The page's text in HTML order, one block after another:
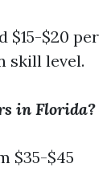
$15-$20 per
skill level.
in Florida?
$35-$45